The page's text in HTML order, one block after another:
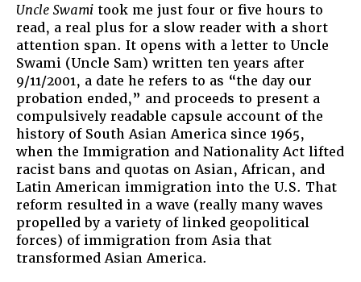
Uncle Swami took me just four or five hours to
read, a real plus for a slow reader with a short
attention span. It opens with a letter to Uncle
Swami (Uncle Sam) written ten years after
9/11/2001, a date he refers to as “the day our
probation ended,” and proceeds to present a
compulsively readable capsule account of the
history of South Asian America since 1965,
when the Immigration and Nationality Act lifted
racist bans and quotas on Asian, African, and
Latin American immigration into the U.S. That
reform resulted in a wave (really many waves
propelled by a variety of linked geopolitical
forces) of immigration from Asia that
transformed Asian America.